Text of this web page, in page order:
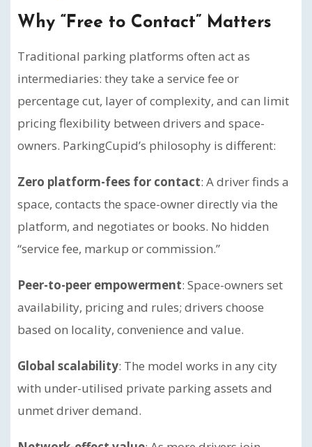
Why “Free to Contact” Matters
Traditional parking platforms often act as
intermediaries: they take a service fee or
percentage cut, layer of complexity, and can limit
pricing flexibility between drivers and space-
owners. ParkingCupid’s philosophy is different:
Zero platform-fees for contact: A driver finds a
space, contacts the space-owner directly via the
platform, and negotiates or books. No hidden
“service fee, markup or commission.”
Peer-to-peer empowerment: Space-owners set
availability, pricing and rules; drivers choose
based on locality, convenience and value.
Global scalability: The model works in any city
with under-utilised private parking assets and
unmet driver demand.